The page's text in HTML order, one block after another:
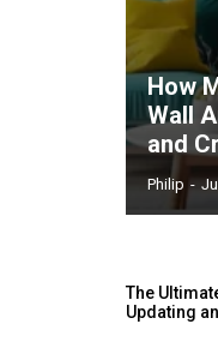
How
Wall
and
Philip -
The
Updating